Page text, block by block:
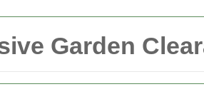
Garden